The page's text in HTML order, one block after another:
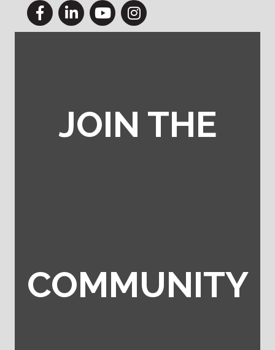
FacebookLinkedInYouTubeInstagram
JOIN THE
COMMUNITY